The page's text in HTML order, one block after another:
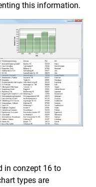
this information.
in conzept 16 to
types are